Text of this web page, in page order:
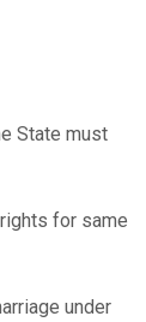
State must
for same
under